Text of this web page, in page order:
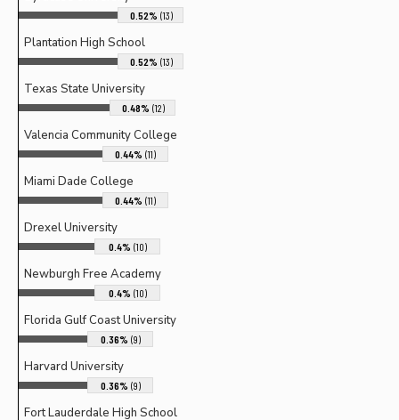
0.52% (13)
Plantation High School
0.52% (13)
Texas State University
0.48% (12)
Valencia Community College
0.44% (11)
Miami Dade College
0.44% (11)
Drexel University
0.4% (10)
Newburgh Free Academy
0.4% (10)
Florida Gulf Coast University
0.36% (9)
Harvard University
0.36% (9)
Fort Lauderdale High School